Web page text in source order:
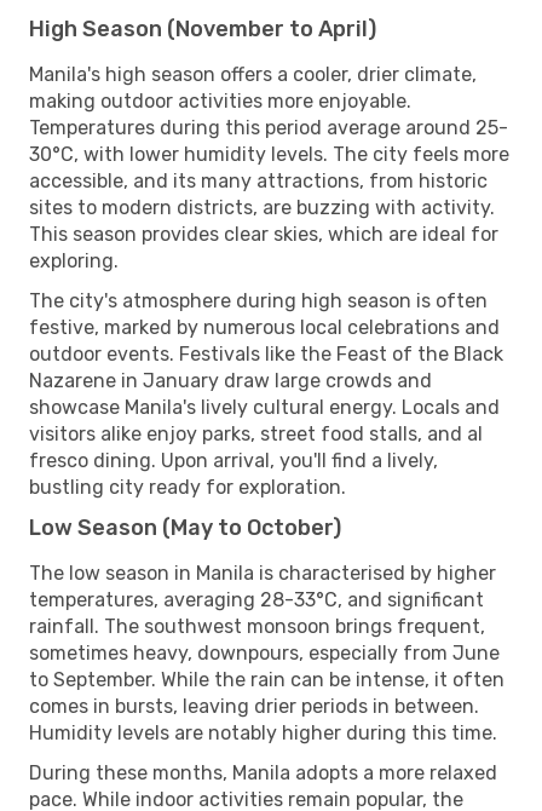
High Season (November to April)
Manila's high season offers a cooler, drier climate,
making outdoor activities more enjoyable.
Temperatures during this period average around 25-
30°C, with lower humidity levels. The city feels more
accessible, and its many attractions, from historic
sites to modern districts, are buzzing with activity.
This season provides clear skies, which are ideal for
exploring.
The city's atmosphere during high season is often
festive, marked by numerous local celebrations and
outdoor events. Festivals like the Feast of the Black
Nazarene in January draw large crowds and
showcase Manila's lively cultural energy. Locals and
visitors alike enjoy parks, street food stalls, and al
fresco dining. Upon arrival, you'll find a lively,
bustling city ready for exploration.
Low Season (May to October)
The low season in Manila is characterised by higher
temperatures, averaging 28-33°C, and significant
rainfall. The southwest monsoon brings frequent,
sometimes heavy, downpours, especially from June
to September. While the rain can be intense, it often
comes in bursts, leaving drier periods in between.
Humidity levels are notably higher during this time.
During these months, Manila adopts a more relaxed
pace. While indoor activities remain popular, the